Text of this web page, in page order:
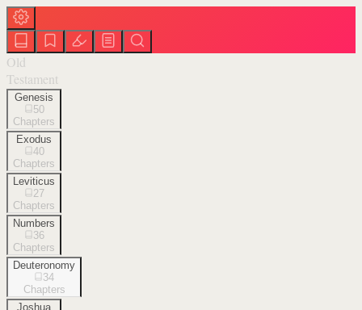
Old
Testament
Genesis
50
Chapters
Exodus
40
Chapters
Leviticus
27
Chapters
Numbers
36
Chapters
Deuteronomy
34
Chapters
Joshua